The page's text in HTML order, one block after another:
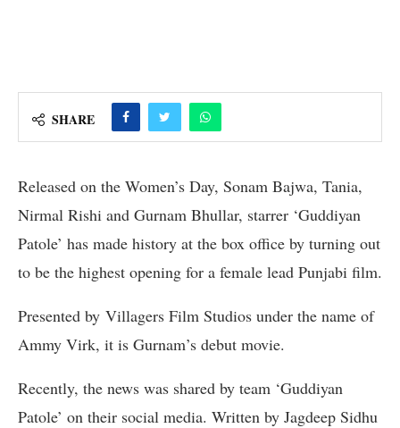
SHARE
Released on the Women’s Day, Sonam Bajwa, Tania,
Nirmal Rishi and Gurnam Bhullar, starrer ‘Guddiyan
Patole’ has made history at the box office by turning out
to be the highest opening for a female lead Punjabi film.
Presented by Villagers Film Studios under the name of
Ammy Virk, it is Gurnam’s debut movie.
Recently, the news was shared by team ‘Guddiyan
Patole’ on their social media. Written by Jagdeep Sidhu